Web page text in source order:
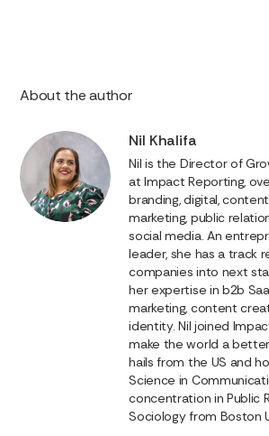
About the author
Nil Khalifa
Nil is the Director of
at Impact Reporting,
branding, digital,
marketing, public
social media. An
leader, she has a track
companies into next
her expertise in b2b
marketing, content
identity. Nil joined
make the world a
hails from the US and
Science in
concentration in Public
Sociology from Boston